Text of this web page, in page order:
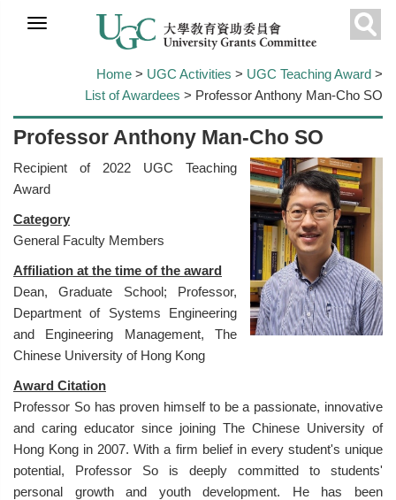
main
Home > UGC Activities > UGC Teaching Award >
List of Awardees > Professor Anthony Man-Cho SO
Professor Anthony Man-Cho SO
Recipient of 2022 UGC Teaching
Award
Category
General Faculty Members
Affiliation at the time of the award
Dean, Graduate School; Professor,
Department of Systems Engineering
and Engineering Management, The
Chinese University of Hong Kong
Award Citation
Professor So has proven himself to be a passionate, innovative
and caring educator since joining The Chinese University of
Hong Kong in 2007. With a firm belief in every student's unique
potential, Professor So is deeply committed to students'
personal growth and youth development. He has been